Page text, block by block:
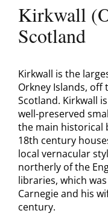
Kirkwall
Scotland
Kirkwall is the
Orkney Islands,
Scotland. Kirkwall
well-preserved
the main historical
18th century
local vernacular
northerly of the
libraries, which
Carnegie and his
century.